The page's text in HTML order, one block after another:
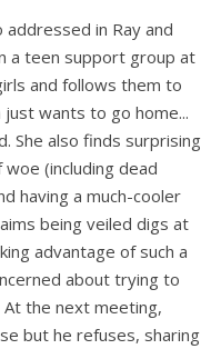
in Ray and
a teen support group at
and follows them to
wants to go home...
She also finds surprising
(including dead
having a much-cooler
being veiled digs at
advantage of such a
about trying to
the next meeting,
but he refuses, sharing